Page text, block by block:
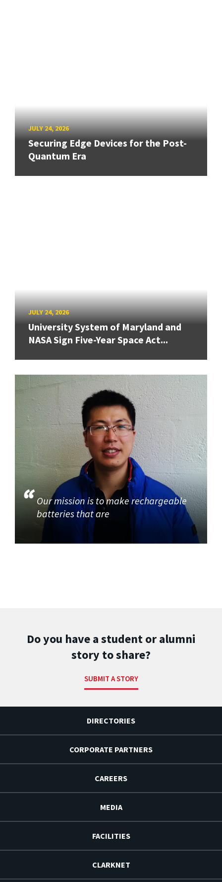
JULY 24, 2026
Securing Edge Devices for the Post-
Quantum Era
JULY 24, 2026
University System of Maryland and
NASA Sign Five-Year Space Act...
Our mission is to make rechargeable
batteries that are
Do you have a student or alumni
story to share?
SUBMIT A STORY
DIRECTORIES
CORPORATE PARTNERS
CAREERS
MEDIA
FACILITIES
CLARKNET